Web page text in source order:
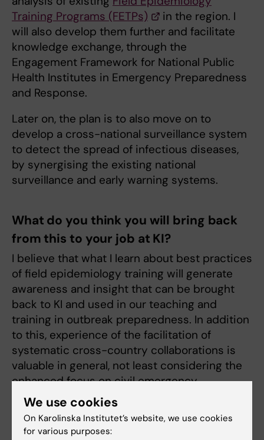
Training Programs (FETPs)
in the region. I
will also develop them further and facilitate
knowledge exchange, through the
Engagement Framework for National Public
Health Institutes in Emergency Preparedness
and Response.
Later on, the plan is to also move on to
develop a cross-national surveillance system
to detect the spread of infectious diseases,
by synergising the existing national
surveillance and early warning systems.
What do you think you will bring back
from this to your job at KI?
I believe that what I learn about best practices
of field epidemiology training will generate
awareness and insight that can be brought
back to KI and used in our teaching and
training in outbreak preparedness. In addition
to this, experience of the facilitation of
systematic cross-country collaborations is
valuable in general, not least considering the
enhanced focus on civil emergency
preparedness as part of the ongoing
initiatives to enhance total defence in
Sweden.
We use cookies
On Karolinska Institutet’s website, we use cookies
for various purposes: